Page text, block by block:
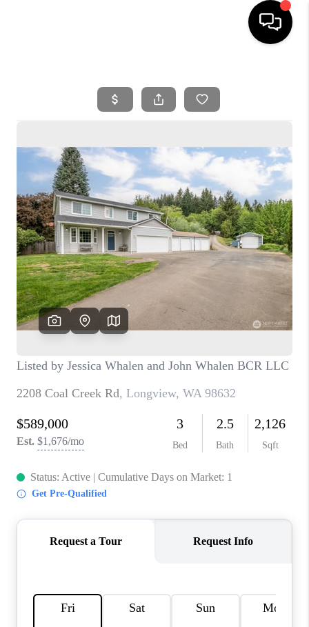
SEARCH LISTINGS
SELLING
FINANCING
HOME VALUE
WHO WE ARE
REVIEWS
CAREERS
OUR AREAS
ABOUT PLACE
CONNECT